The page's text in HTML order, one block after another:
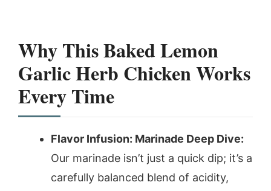
Why This Baked Lemon
Garlic Herb Chicken Works
Every Time
Flavor Infusion: Marinade Deep Dive:
Our marinade isn’t just a quick dip; it’s a
carefully balanced blend of acidity,